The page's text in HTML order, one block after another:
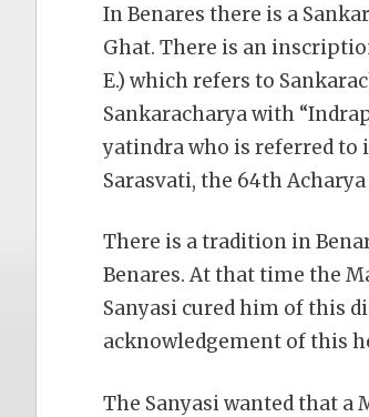
In Benares there is a
Ghat. There is an
E.) which refers to
Sankaracharya with
yatindra who is referred to
Sarasvati, the 64th
There is a tradition in
Benares. At that time the
Sanyasi cured him of this
acknowledgement of this
The Sanyasi wanted that a